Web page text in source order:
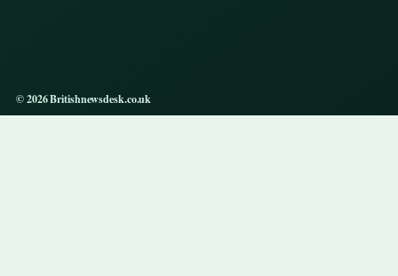
© 2026 Britishnewsdesk.co.uk